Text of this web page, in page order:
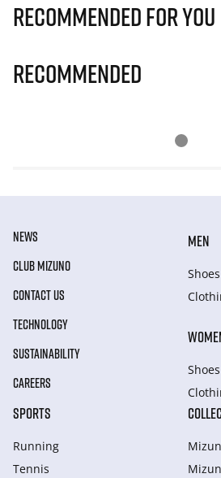
Recommended for you
Recommended
NEWS
CLUB MIZUNO
CONTACT US
TECHNOLOGY
SUSTAINABILITY
CAREERS
MEN
Shoes
Shoes
SPORTS
Running
Tennis